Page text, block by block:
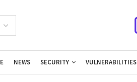
NEWS SECURITY VULNERABILITIES